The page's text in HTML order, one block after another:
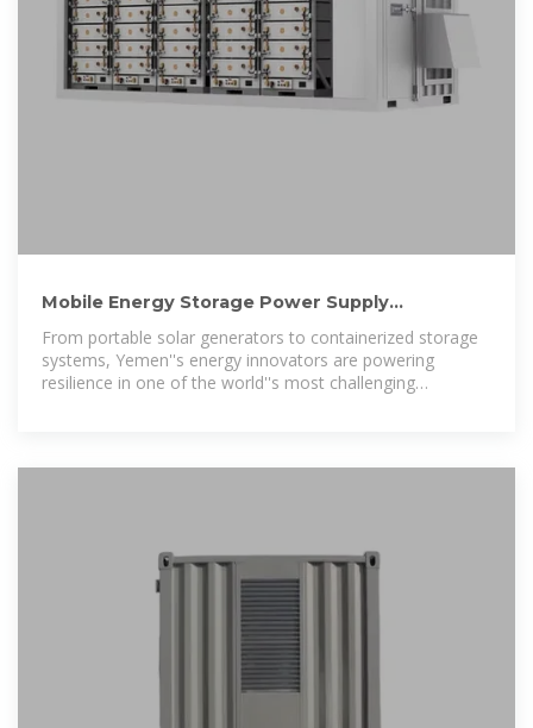
Mobile Energy Storage Power Supply
Manufacturers in Yemen:
From portable solar generators to containerized storage
systems, Yemen''s energy innovators are powering
resilience in one of the world''s most challenging